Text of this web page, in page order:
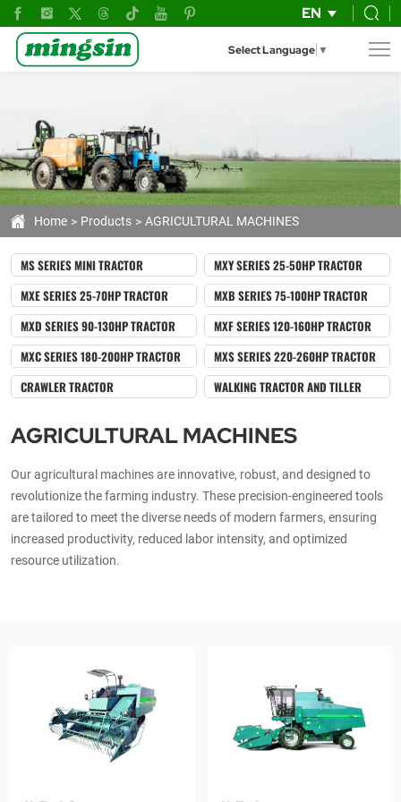
EN
Select Language ▼
agricultural
machines
Home Products AGRICULTURAL MACHINES
MS SERIES MINI TRACTOR
MXY SERIES 25-50HP TRACTOR
MXE SERIES 25-70HP TRACTOR
MXB SERIES 75-100HP TRACTOR
MXD SERIES 90-130HP TRACTOR
MXF SERIES 120-160HP TRACTOR
MXC SERIES 180-200HP TRACTOR
MXS SERIES 220-260HP TRACTOR
CRAWLER TRACTOR
WALKING TRACTOR AND TILLER
AGRICULTURAL MACHINES
Our agricultural machines are innovative, robust, and designed to
revolutionize the farming industry. These precision-engineered tools
are tailored to meet the diverse needs of modern farmers, ensuring
increased productivity, reduced labor intensity, and optimized
resource utilization.